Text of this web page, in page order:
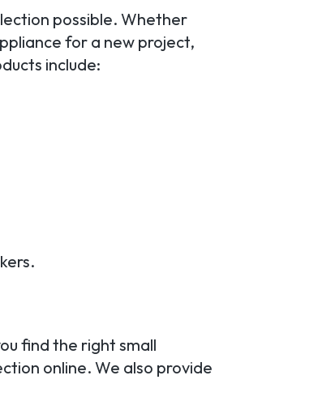
possible. Whether
for a new project,
include:
find the right small
online. We also provide